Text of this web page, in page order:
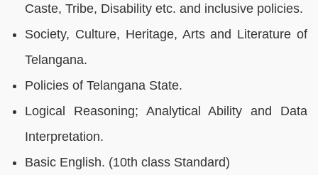
Caste, Tribe, Disability etc. and inclusive policies.
Society, Culture, Heritage, Arts and Literature of
Telangana.
Policies of Telangana State.
Logical Reasoning; Analytical Ability and Data
Interpretation.
Basic English. (10th class Standard)